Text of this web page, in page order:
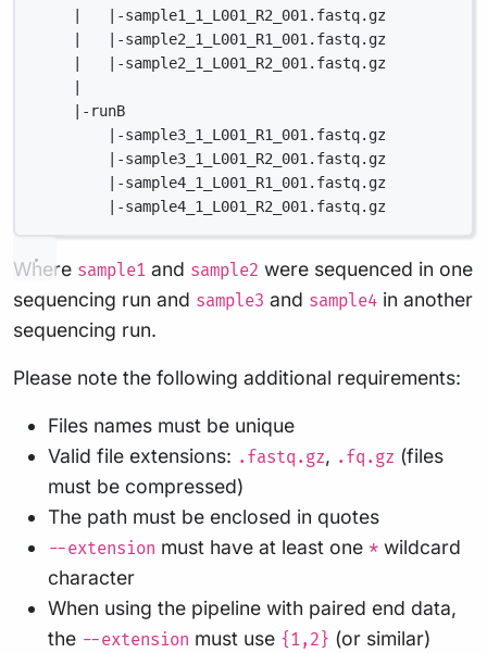
|   |-sample1_1_L001_R2_001.fastq.gz
|   |-sample2_1_L001_R1_001.fastq.gz
|   |-sample2_1_L001_R2_001.fastq.gz
|-runB
|-sample3_1_L001_R1_001.fastq.gz
|-sample3_1_L001_R2_001.fastq.gz
|-sample4_1_L001_R1_001.fastq.gz
|-sample4_1_L001_R2_001.fastq.gz
Where sample1 and sample2 were sequenced in one
sequencing run and sample3 and sample4 in another
sequencing run.
Please note the following additional requirements:
Files names must be unique
Valid file extensions: .fastq.gz, .fq.gz (files
must be compressed)
The path must be enclosed in quotes
--extension must have at least one * wildcard
character
When using the pipeline with paired end data,
the --extension must use {1,2} (or similar)